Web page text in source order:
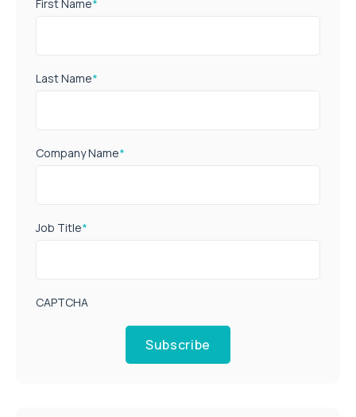
First Name*
Last Name*
Company Name*
Job Title*
CAPTCHA
Subscribe